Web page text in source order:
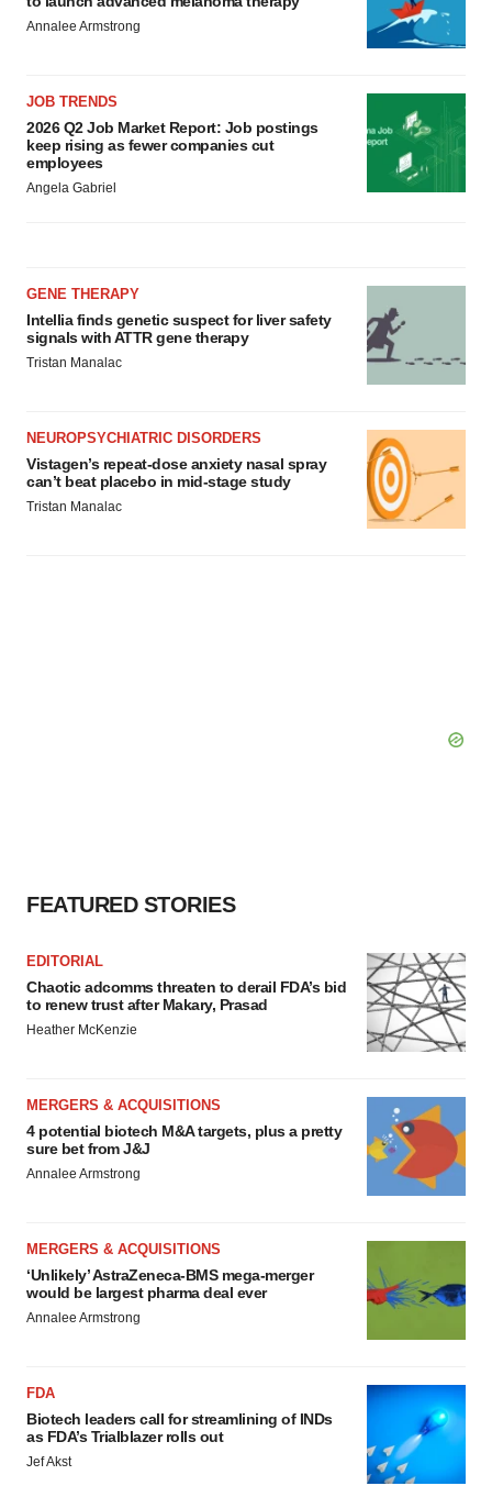
Annalee Armstrong
JOB TRENDS
2026 Q2 Job Market Report: Job postings
keep rising as fewer companies cut
employees
Angela Gabriel
GENE THERAPY
Intellia finds genetic suspect for liver safety
signals with ATTR gene therapy
Tristan Manalac
NEUROPSYCHIATRIC DISORDERS
Vistagen’s repeat-dose anxiety nasal spray
can’t beat placebo in mid-stage study
Tristan Manalac
FEATURED STORIES
EDITORIAL
Chaotic adcomms threaten to derail FDA’s bid
to renew trust after Makary, Prasad
Heather McKenzie
MERGERS & ACQUISITIONS
4 potential biotech M&A targets, plus a pretty
sure bet from J&J
Annalee Armstrong
MERGERS & ACQUISITIONS
‘Unlikely’ AstraZeneca-BMS mega-merger
would be largest pharma deal ever
Annalee Armstrong
FDA
Biotech leaders call for streamlining of INDs
as FDA’s Trialblazer rolls out
Jef Akst